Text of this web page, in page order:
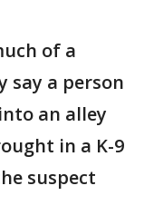
of a
say a person
an alley
in a K-9
suspect